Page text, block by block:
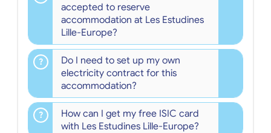
accepted to reserve
accommodation at Les Estudines
Lille-Europe?
Do I need to set up my own
electricity contract for this
accommodation?
How can I get my free ISIC card
with Les Estudines Lille-Europe?